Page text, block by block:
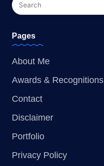
Pages
About Me
Awards & Recognitions
Contact
Disclaimer
Portfolio
Privacy Policy